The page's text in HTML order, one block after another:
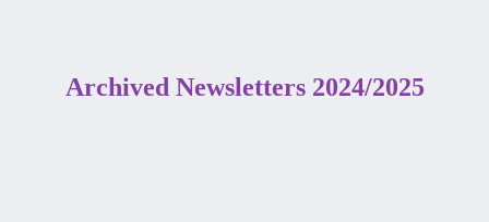
Archived Newsletters 2024/2025